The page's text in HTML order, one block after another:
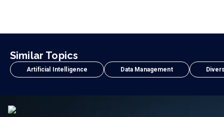
Similar Topics
Artificial Intelligence Data Management